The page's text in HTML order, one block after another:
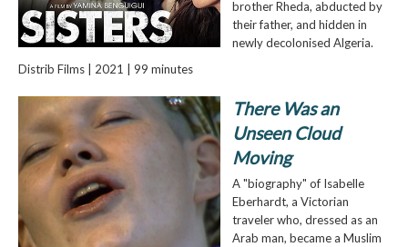
brother Rheda, abducted by
their father, and hidden in
newly decolonised Algeria.
Distrib Films | 2021 | 99 minutes
There Was an
Unseen Cloud
Moving
A "biography" of Isabelle
Eberhardt, a Victorian
traveler who, dressed as an
Arab man, became a Muslim